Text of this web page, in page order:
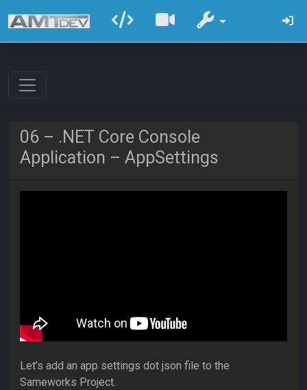
06 – .NET Core Console
Application – AppSettings
Let’s add an app settings dot json file to the
Sameworks Project.